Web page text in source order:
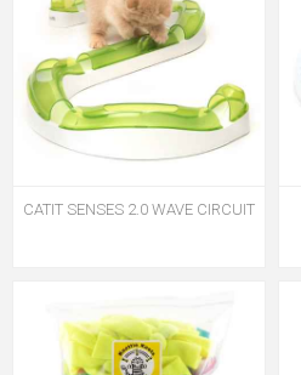
CATIT SENSES 2.0 WAVE CIRCUIT